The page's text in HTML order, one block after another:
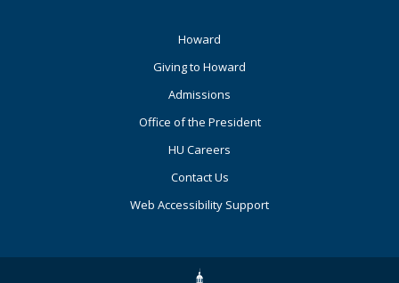
Howard
Giving to Howard
Admissions
Office of the President
HU Careers
Contact Us
Web Accessibility Support